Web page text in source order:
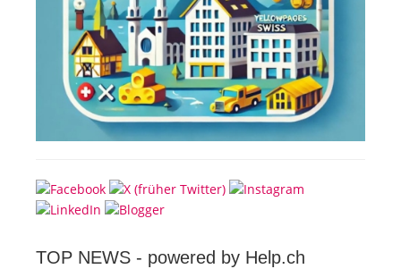
TOP NEWS - powered by Help.ch